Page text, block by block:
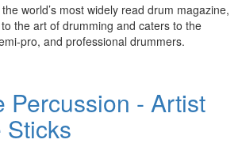
world’s most widely read drum magazine,
the art of drumming and caters to the
pro, and professional drummers.
Percussion - Artist